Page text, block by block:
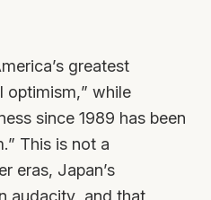
greatest
optimism,” while
since 1989 has been
This is not a
eras, Japan’s
audacity, and that